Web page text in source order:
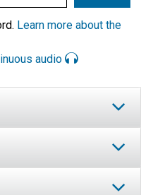
Learn more about the
audio